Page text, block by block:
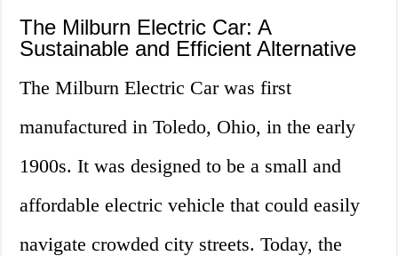
The Milburn Electric Car: A
Sustainable and Efficient Alternative
The Milburn Electric Car was first
manufactured in Toledo, Ohio, in the early
1900s. It was designed to be a small and
affordable electric vehicle that could easily
navigate crowded city streets. Today, the